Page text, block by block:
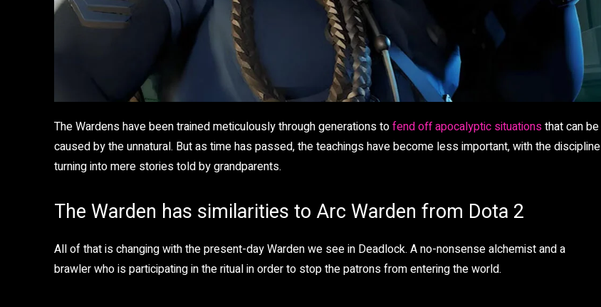
The Wardens have been trained meticulously through generations tofend off apocalyptic situationsthat can be
caused by the unnatural. But as time has passed, the teachings have become less important, with the discipline
turning into mere stories told by grandparents.
The Warden has similarities to Arc Warden from Dota 2
All of that is changing with the present-day Warden we see in Deadlock. A no-nonsense alchemist and a
brawler who is participating in the ritual in order to stop the patrons from entering the world.